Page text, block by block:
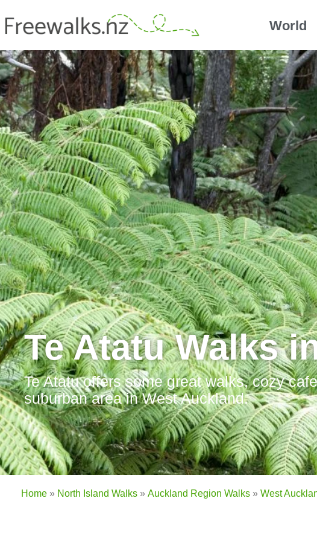
World
Te Atatu Walks
Te Atatu offers some great walks, cozy
suburban area in West Auckland.
Home » North Island Walks » Auckland Region Walks » West